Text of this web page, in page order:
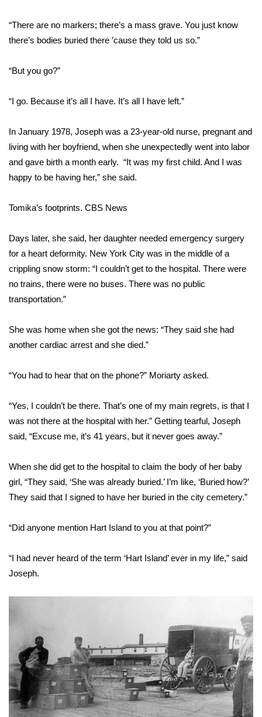
Severe Weather Center
Area Closings
Local River Forecast
WCBI Weather Radios
Weather Whys
Viewers Choice Awards 2026
2026 March Mayhem 3 in 1
WCBI Cutest Couple 2026
FOX 4 Winter Premieres Giveaway
WCBI Contests – Rules, Privacy,
and Service
Community
WCBI CONNECT
Senior Spotlight 2026
Local Events
“There are no markers; there’s a mass grave. You just know
there’s bodies buried there ’cause they told us so.”
“But you go?”
“I go. Because it’s all I have. It’s all I have left.”
In January 1978, Joseph was a 23-year-old nurse, pregnant and
living with her boyfriend, when she unexpectedly went into labor
and gave birth a month early. “It was my first child. And I was
happy to be having her,” she said.
Tomika’s footprints. CBS News
Days later, she said, her daughter needed emergency surgery
for a heart deformity. New York City was in the middle of a
crippling snow storm: “I couldn’t get to the hospital. There were
no trains, there were no buses. There was no public
transportation.”
She was home when she got the news: “They said she had
another cardiac arrest and she died.”
“You had to hear that on the phone?” Moriarty asked.
“Yes, I couldn’t be there. That’s one of my main regrets, is that I
was not there at the hospital with her.” Getting tearful, Joseph
said, “Excuse me, it’s 41 years, but it never goes away.”
When she did get to the hospital to claim the body of her baby
girl, “They said, ‘She was already buried.’ I’m like, ‘Buried how?’
They said that I signed to have her buried in the city cemetery.”
“Did anyone mention Hart Island to you at that point?”
“I had never heard of the term ‘Hart Island’ ever in my life,” said
Joseph.